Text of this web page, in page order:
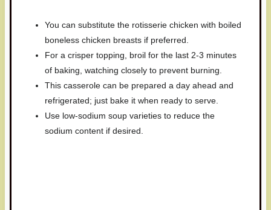
You can substitute the rotisserie chicken with boiled
boneless chicken breasts if preferred.
For a crisper topping, broil for the last 2-3 minutes
of baking, watching closely to prevent burning.
This casserole can be prepared a day ahead and
refrigerated; just bake it when ready to serve.
Use low-sodium soup varieties to reduce the
sodium content if desired.